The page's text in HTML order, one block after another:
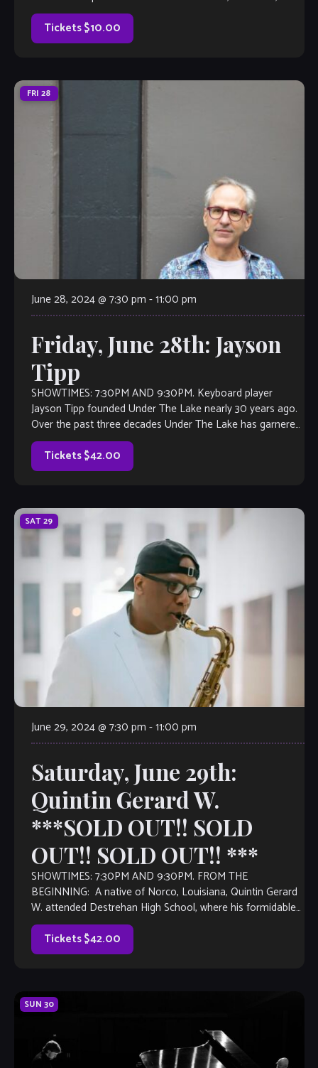
much better, with full bar and kitchen, too. Come out and
listen to or jam with our extraordinary house […]
Tickets $10.00
FRI 28
June 28, 2024 @ 7:30 pm -11:00 pm
Friday, June 28th: Jayson
Tipp
SHOWTIMES: 7:30PM AND 9:30PM. Keyboard player
Jayson Tipp founded Under The Lake nearly 30 years ago.
Over the past three decades Under The Lake has garnered
many notable accomplishments across their 6 releases:
Dive In (1993), Up For Air (1996), People Together (2007)
and Jazz, Groove & […]
Tickets $42.00
SAT29
June 29, 2024 @ 7:30 pm -11:00 pm
Saturday, June 29th:
Quintin Gerard W.
***SOLD OUT!! SOLD
OUT!! SOLD OUT!! ***
SHOWTIMES: 7:30PM AND 9:30PM. FROM THE
BEGINNING: A native of Norco, Louisiana, Quintin Gerard
W. attended Destrehan High School, where his formidable
musical talent earned him a place in numerous concert and
jazz honor bands in Louisiana and the New Orleans area.
Awarded a music scholarship […]
Tickets $42.00
SUN 30